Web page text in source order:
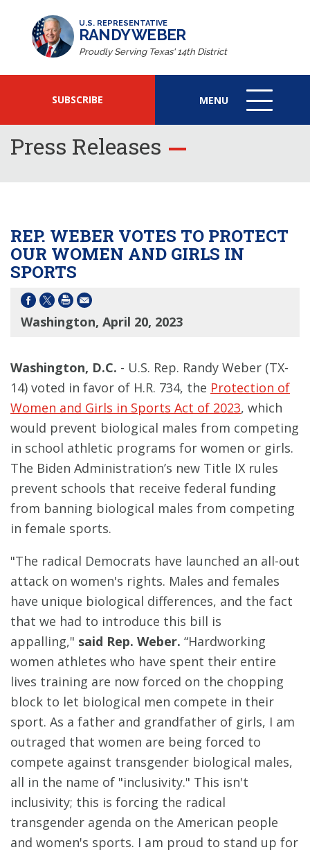
U.S. REPRESENTATIVE
RANDY WEBER
Proudly Serving Texas' 14th District
SUBSCRIBE MENU
MENU
ICON
Press Releases
REP. WEBER VOTES TO PROTECT
OUR WOMEN AND GIRLS IN
SPORTS
Washington, April 20, 2023
Washington, D.C. - U.S. Rep. Randy Weber (TX-
14) voted in favor of H.R. 734, the Protection of
Women and Girls in Sports Act of 2023, which
would prevent biological males from competing
in school athletic programs for women or girls.
The Biden Administration’s new Title IX rules
prevent schools that receive federal funding
from banning biological males from competing
in female sports.
"The radical Democrats have launched an all-out
attack on women's rights. Males and females
have unique biological differences, and the fact
that we had to introduce this bill is
appalling," said Rep. Weber. “Hardworking
women athletes who have spent their entire
lives training are now forced on the chopping
block to let biological men compete in their
sport. As a father and grandfather of girls, I am
outraged that women are being forced to
compete against transgender biological males,
all in the name of "inclusivity." This isn't
inclusivity; this is forcing the radical
transgender agenda on the American people
and women's sports. I am proud to stand up for